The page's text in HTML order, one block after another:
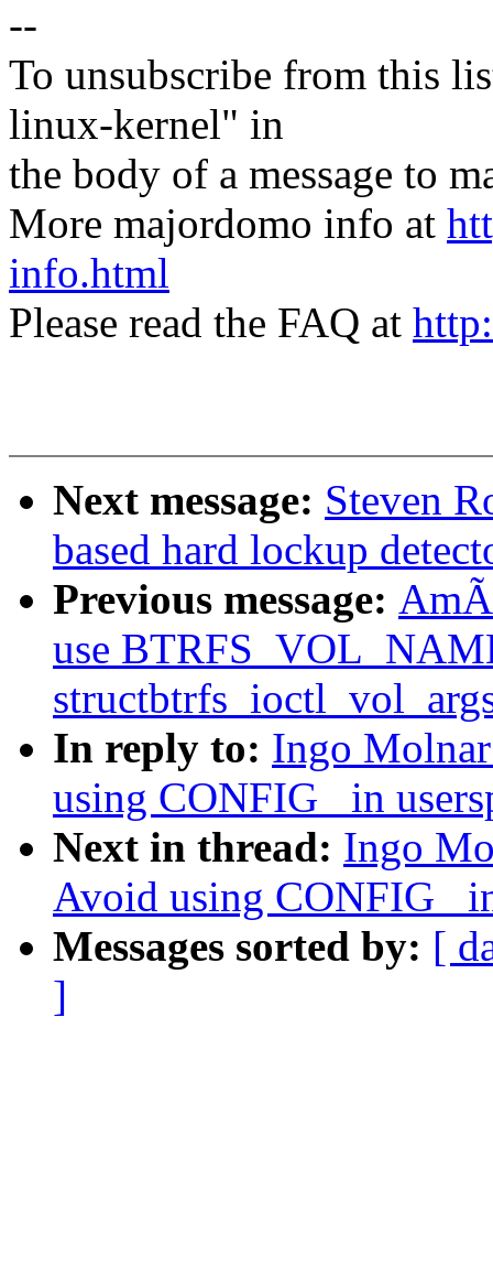
--
To unsubscribe from this
linux-kernel" in
the body of a message to
More majordomo info at
info.html
Please read the FAQ at
Next message: Steven
based hard lockup
Previous message:
use
In reply to: Ingo
using CONFIG_ in
Next in thread: Ingo
Avoid using CONFIG_
Messages sorted by: [
]